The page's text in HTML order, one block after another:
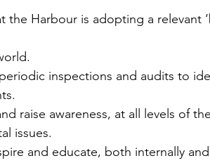
the Harbour is adopting a relevant
inspections and audits to
raise awareness, at all levels of
issues.
and educate, both internally